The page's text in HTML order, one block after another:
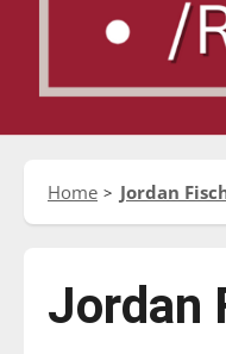
Home Jordan
Jordan